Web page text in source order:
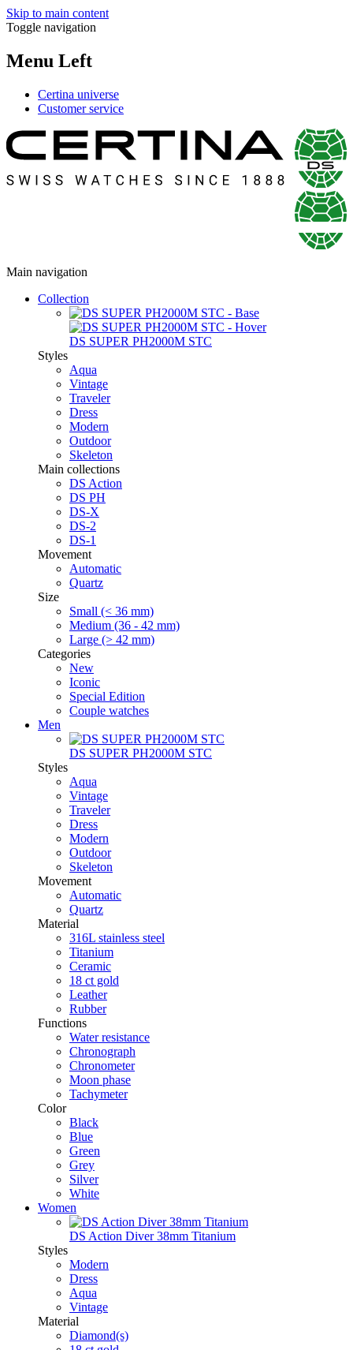
Skip to main content
Toggle navigation
Menu Left
Certina universe
Customer service
Main navigation
Collection
DS SUPER PH2000M STC
Styles
Aqua
Vintage
Traveler
Dress
Modern
Outdoor
Skeleton
Main collections
DS Action
DS PH
DS-X
DS-2
DS-1
Movement
Automatic
Quartz
Size
Small (< 36 mm)
Medium (36 - 42 mm)
Large (> 42 mm)
Categories
New
Iconic
Special Edition
Couple watches
Men
DS SUPER PH2000M STC
Styles
Aqua
Vintage
Traveler
Dress
Modern
Outdoor
Skeleton
Movement
Automatic
Quartz
Material
316L stainless steel
Titanium
Ceramic
18 ct gold
Leather
Rubber
Functions
Water resistance
Chronograph
Chronometer
Moon phase
Tachymeter
Color
Black
Blue
Green
Grey
Silver
White
Women
DS Action Diver 38mm Titanium
Styles
Modern
Dress
Aqua
Vintage
Material
Diamond(s)